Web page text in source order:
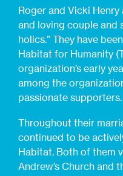
Roger and Vicki
and loving couple and
holics.” They have
Habitat for Humanity
organization’s early
among the
passionate supporters.
Throughout their
continued to be
Habitat. Both of them
Andrew’s Church and